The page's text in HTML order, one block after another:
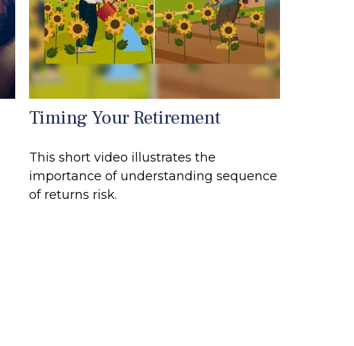
Timing Your Retirement
This short video illustrates the
importance of understanding sequence
of returns risk.